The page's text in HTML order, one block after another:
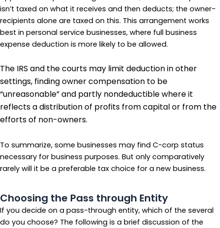
isn’t taxed on what it receives and then deducts; the owner-
recipients alone are taxed on this. This arrangement works
best in personal service businesses, where full business
expense deduction is more likely to be allowed.
The IRS and the courts may limit deduction in other
settings, finding owner compensation to be
“unreasonable” and partly nondeductible where it
reflects a distribution of profits from capital or from the
efforts of non-owners.
To summarize, some businesses may find C-corp status
necessary for business purposes. But only comparatively
rarely will it be a preferable tax choice for a new business.
Choosing the Pass through Entity
If you decide on a pass-through entity, which of the several
do you choose? The following is a brief discussion of the